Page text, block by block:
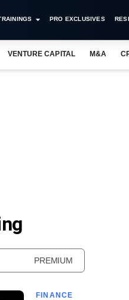
PRO EXCLUSIVES
VENTURE CAPITAL M&A
PREMIUM
FINANCE